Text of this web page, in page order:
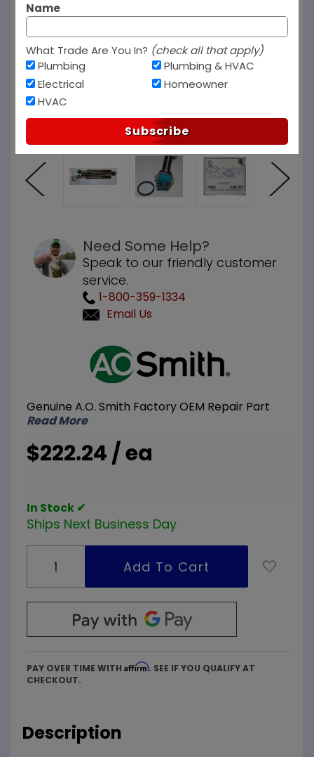
Need Some Help?
Speak to our friendly customer
service.
1-800-359-1334
Email Us
Element
Conversion
Kit 3-
3000W
Genuine A.O. Smith Factory OEM Repair Part
Read More
$222.24 / ea
In Stock ✔
Ships Next Business Day
PAY OVER TIME WITH Affirm. SEE IF YOU QUALIFY AT
CHECKOUT.
Description
Name
What Trade Are You In? (check all that apply)
Plumbing
Electrical
HVAC
Plumbing & HVAC
Homeowner
Subscribe